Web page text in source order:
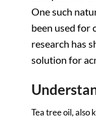
One such
been used for
research has
solution for
Tea tree oil, also